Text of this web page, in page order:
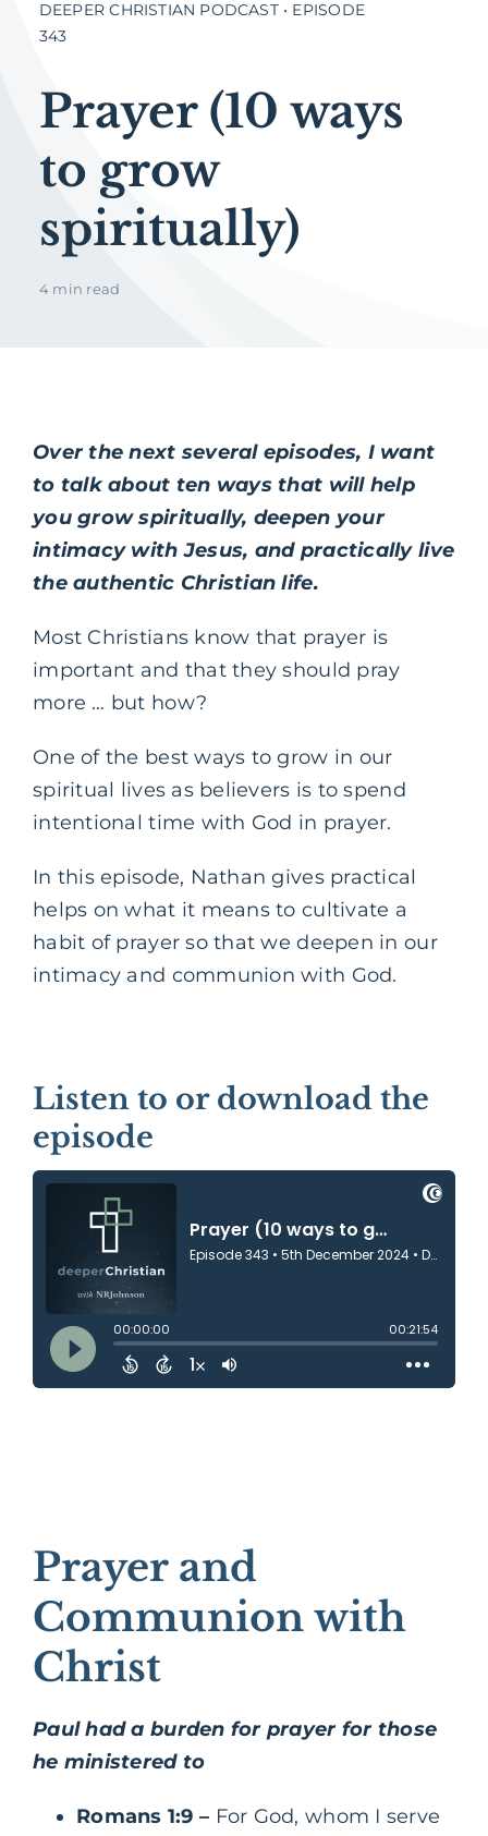
DEEPER CHRISTIAN PODCAST • EPISODE
343
Prayer (10 ways
to grow
spiritually)
4 min read
Over the next several episodes, I want
to talk about ten ways that will help
you grow spiritually, deepen your
intimacy with Jesus, and practically live
the authentic Christian life.
Most Christians know that prayer is
important and that they should pray
more … but how?
One of the best ways to grow in our
spiritual lives as believers is to spend
intentional time with God in prayer.
In this episode, Nathan gives practical
helps on what it means to cultivate a
habit of prayer so that we deepen in our
intimacy and communion with God.
Listen to or download the
episode
Prayer and
Communion with
Christ
Paul had a burden for prayer for those
he ministered to
Romans 1:9 – For God, whom I serve